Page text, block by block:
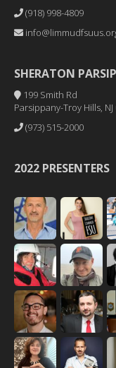
(918) 998-4809
SHERATON
199 Smith Rd
Parsippany-Troy Hills, NJ
(973) 515-2000
2022 PRESENTERS